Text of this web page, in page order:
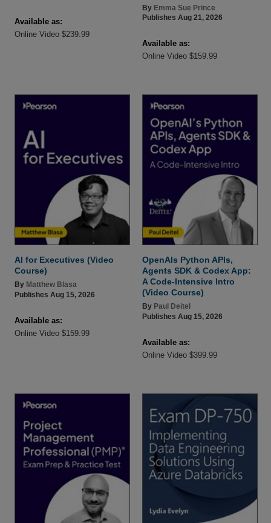
Available as:
Online Video $239.99
By Emma Sue Prince
Publishes Aug 21, 2026
Available as:
Online Video $159.99
AI for Executives (Video
Course)
By Matthew Blasa
Publishes Aug 15, 2026
Available as:
Online Video $159.99
OpenAIs Python APIs,
Agents SDK & Codex App:
A Code-Intensive Intro
(Video Course)
By Paul Deitel
Publishes Aug 15, 2026
Available as:
Online Video $399.99